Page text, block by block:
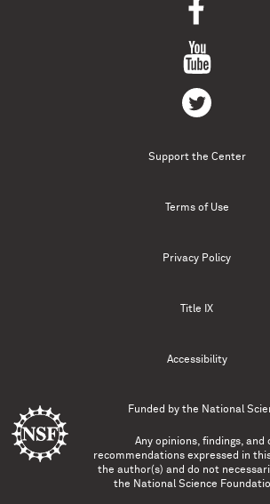
Support the Center
Terms of Use
Privacy Policy
Title IX
Accessibility
Funded by the National
Any opinions, findings, and
recommendations expressed in
the author(s) and do not
the National Science